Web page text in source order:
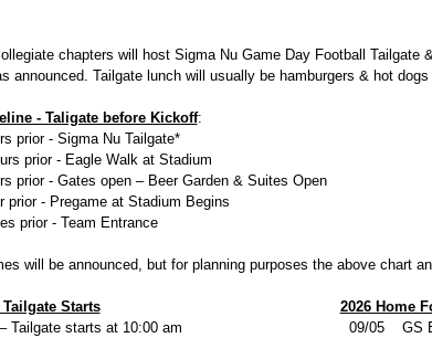
chapters will host Sigma Nu Game Day Football Tailgate
announced. Tailgate lunch will usually be hamburgers & hot dogs
- Taligate before Kickoff:
prior - Sigma Nu Tailgate*
prior - Eagle Walk at Stadium
prior - Gates open – Beer Garden & Suites Open
prior - Pregame at Stadium Begins
prior - Team Entrance
will be announced, but for planning purposes the above chart
Starts
Tailgate starts at 10:00 am
2026 Home
09/05 GS